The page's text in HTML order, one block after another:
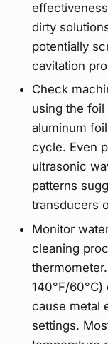
dirty
potentially
cavitation
Check
using the
aluminum
cycle. Even
ultrasonic
patterns
transducers
Monitor
cleaning
140°F/
cause metal
settings.